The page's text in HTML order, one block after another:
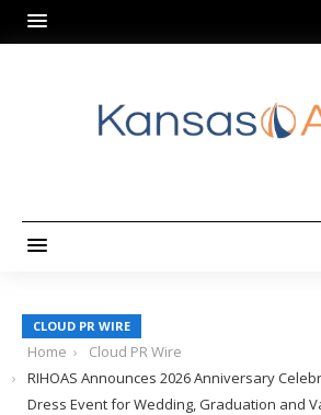
CLOUD PR WIRE
Home
Cloud PR Wire
RIHOAS Announces 2026 Anniversary
Dress Event for Wedding, Graduation and